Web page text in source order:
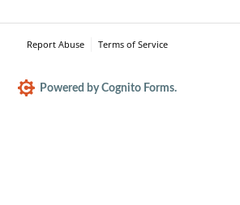
Report Abuse Terms of Service
Powered by Cognito Forms.